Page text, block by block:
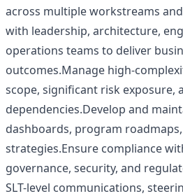
across multiple workstreams
with leadership, architecture,
operations teams to deliver
outcomes.Manage high-
scope, significant risk exposure,
dependencies.Develop and
dashboards, program
strategies.Ensure compliance
governance, security, and
SLT-level communications,